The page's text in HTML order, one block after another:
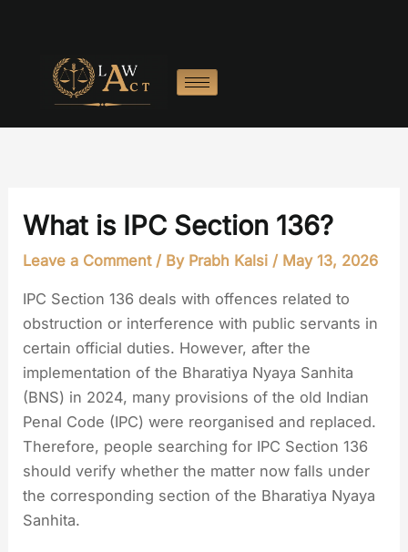
What is IPC Section 136?
Leave a Comment / By Prabh Kalsi / May 13, 2026
IPC Section 136 deals with offences related to
obstruction or interference with public servants in
certain official duties. However, after the
implementation of the Bharatiya Nyaya Sanhita
(BNS) in 2024, many provisions of the old Indian
Penal Code (IPC) were reorganised and replaced.
Therefore, people searching for IPC Section 136
should verify whether the matter now falls under
the corresponding section of the Bharatiya Nyaya
Sanhita.